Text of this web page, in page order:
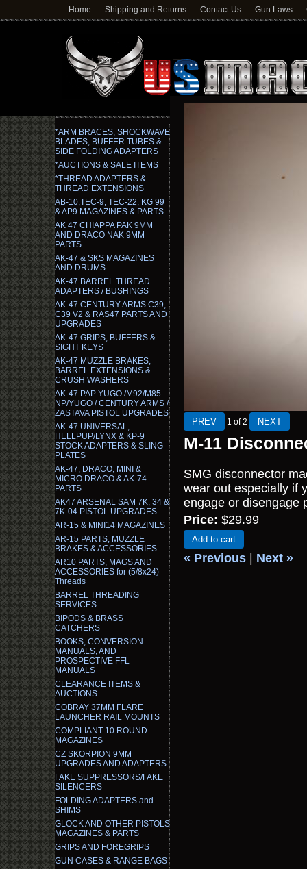
Home Shipping and Returns Contact Us Gun Laws
*ARM BRACES, SHOCKWAVE
BLADES, BUFFER TUBES &
SIDE FOLDING ADAPTERS
*AUCTIONS & SALE ITEMS
*THREAD ADAPTERS &
THREAD EXTENSIONS
AB-10,TEC-9, TEC-22, KG 99
& AP9 MAGAZINES & PARTS
AK 47 CHIAPPA PAK 9MM
AND DRACO NAK 9MM
PARTS
AK-47 & SKS MAGAZINES
AND DRUMS
AK-47 BARREL THREAD
ADAPTERS / BUSHINGS
AK-47 CENTURY ARMS C39,
C39 V2 & RAS47 PARTS AND
UPGRADES
AK-47 GRIPS, BUFFERS &
SIGHT KEYS
AK-47 MUZZLE BRAKES,
BARREL EXTENSIONS &
CRUSH WASHERS
AK-47 PAP YUGO /M92/M85
NP/YUGO / CENTURY ARMS /
ZASTAVA PISTOL UPGRADES
AK-47 UNIVERSAL,
HELLPUP/LYNX & KP-9
STOCK ADAPTERS & SLING
PLATES
AK-47, DRACO, MINI &
MICRO DRACO & AK-74
PARTS
AK47 ARSENAL SAM 7K, 34 &
7K-04 PISTOL UPGRADES
AR-15 & MINI14 MAGAZINES
AR-15 PARTS, MUZZLE
BRAKES & ACCESSORIES
AR10 PARTS, MAGS AND
ACCESSORIES for (5/8x24)
Threads
BARREL THREADING
SERVICES
BIPODS & BRASS
CATCHERS
BOOKS, CONVERSION
MANUALS, AND
PROSPECTIVE FFL
MANUALS
CLEARANCE ITEMS &
AUCTIONS
COBRAY 37MM FLARE
LAUNCHER RAIL MOUNTS
COMPLIANT 10 ROUND
MAGAZINES
CZ SKORPION 9MM
UPGRADES AND ADAPTERS
FAKE SUPPRESSORS/FAKE
SILENCERS
FOLDING ADAPTERS and
SHIMS
GLOCK AND OTHER PISTOLS
MAGAZINES & PARTS
GRIPS AND FOREGRIPS
GUN CASES & RANGE BAGS
1 of 2
M-11
SMG disconnector
wear out especially if
engage or disengage
Price: $29.99
Add to cart
« Previous Next »